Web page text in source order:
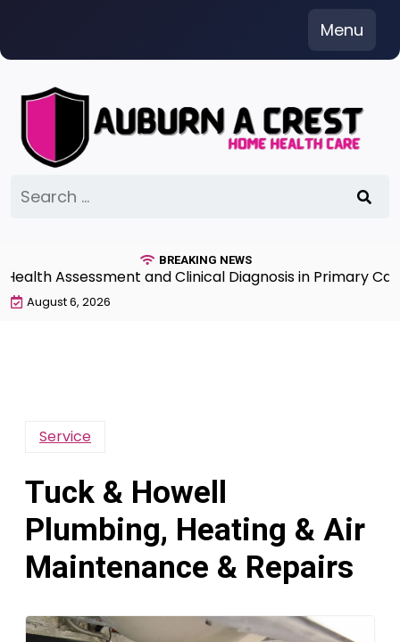
content
Menu
for:
BREAKING NEWS
Assessment and Clinical Diagnosis in Primary
August 6, 2026
Service
Tuck & Howell
Plumbing, Heating & Air
Maintenance & Repairs